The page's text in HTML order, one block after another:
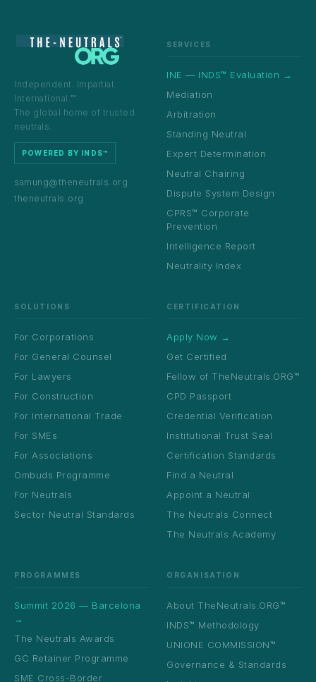
Independent. Impartial.
International.™
The global home of trusted
neutrals.
POWERED BY INDS™
samung@theneutrals.org
theneutrals.org
SERVICES
INE — INDS™ Evaluation →
Mediation
Arbitration
Standing Neutral
Expert Determination
Neutral Chairing
Dispute System Design
CPRS™ Corporate
Prevention
Intelligence Report
Neutrality Index
SOLUTIONS
For Corporations
For General Counsel
For Lawyers
For Construction
For International Trade
For SMEs
For Associations
Ombuds Programme
For Neutrals
Sector Neutral Standards
CERTIFICATION
Apply Now →
Get Certified
Fellow of TheNeutrals.ORG™
CPD Passport
Credential Verification
Institutional Trust Seal
Certification Standards
Find a Neutral
Appoint a Neutral
The Neutrals Connect
The Neutrals Academy
PROGRAMMES
Summit 2026 — Barcelona
→
The Neutrals Awards
GC Retainer Programme
SME Cross-Border
ORGANISATION
About TheNeutrals.ORG™
INDS™ Methodology
UNIONE COMMISSION™
Governance & Standards